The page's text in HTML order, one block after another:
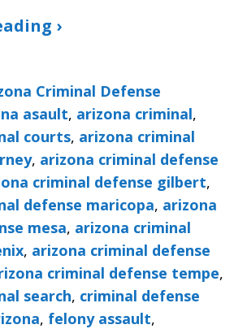
›
Criminal Defense
asault, arizona criminal,
courts, arizona criminal
, arizona criminal defense
criminal defense gilbert,
defense maricopa, arizona
mesa, arizona criminal
, arizona criminal defense
criminal defense tempe,
search, criminal defense
, felony assault,